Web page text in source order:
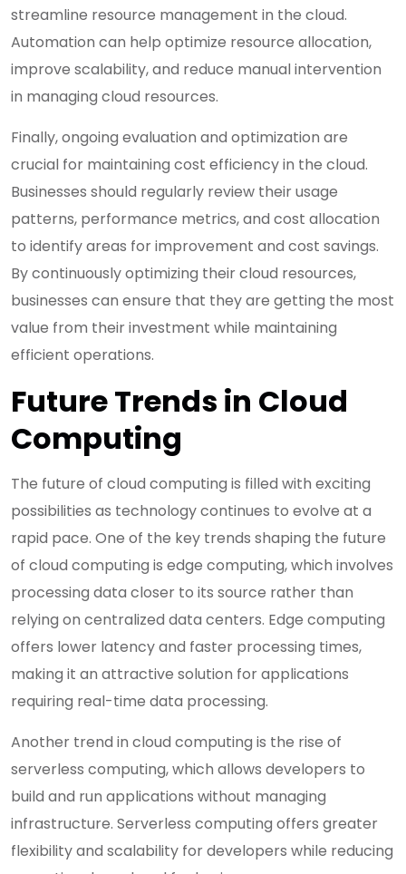
streamline resource management in the cloud.
Automation can help optimize resource allocation,
improve scalability, and reduce manual intervention
in managing cloud resources.
Finally, ongoing evaluation and optimization are
crucial for maintaining cost efficiency in the cloud.
Businesses should regularly review their usage
patterns, performance metrics, and cost allocation
to identify areas for improvement and cost savings.
By continuously optimizing their cloud resources,
businesses can ensure that they are getting the most
value from their investment while maintaining
efficient operations.
Future Trends in Cloud
Computing
The future of cloud computing is filled with exciting
possibilities as technology continues to evolve at a
rapid pace. One of the key trends shaping the future
of cloud computing is edge computing, which involves
processing data closer to its source rather than
relying on centralized data centers. Edge computing
offers lower latency and faster processing times,
making it an attractive solution for applications
requiring real-time data processing.
Another trend in cloud computing is the rise of
serverless computing, which allows developers to
build and run applications without managing
infrastructure. Serverless computing offers greater
flexibility and scalability for developers while reducing